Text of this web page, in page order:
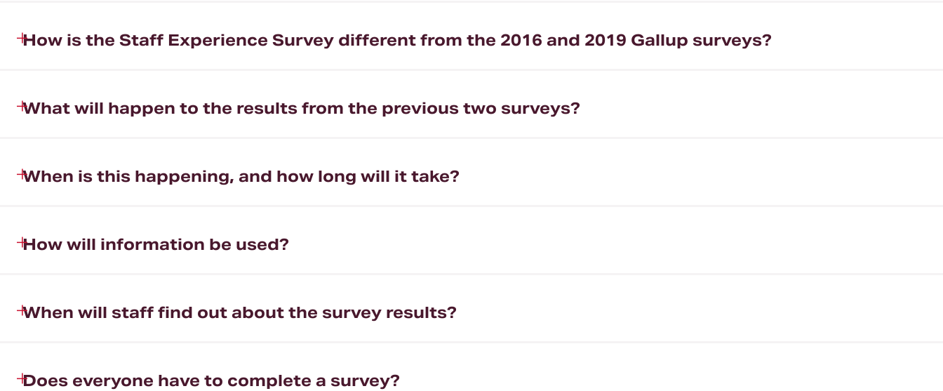
How is the Staff Experience Survey different from the 2016 and 2019 Gallup surveys?
What will happen to the results from the previous two surveys?
When is this happening, and how long will it take?
How will information be used?
When will staff find out about the survey results?
Does everyone have to complete a survey?